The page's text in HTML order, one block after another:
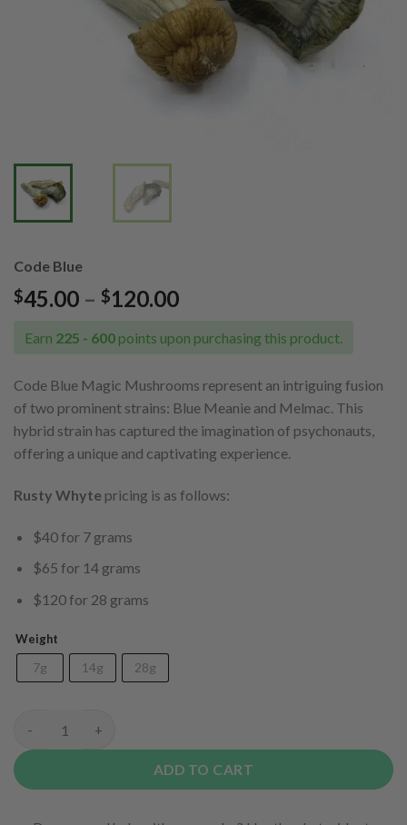
Code Blue
$45.00 – $120.00Price
$45.00
$120.00
Earn 225 - 600 points upon purchasing this product.
Code Blue Magic Mushrooms represent an intriguing fusion
of two prominent strains: Blue Meanie and Melmac. This
hybrid strain has captured the imagination of psychonauts,
offering a unique and captivating experience.
Rusty Whyte pricing is as follows:
$40 for 7 grams
$65 for 14 grams
$120 for 28 grams
Weight
7g 14g 28g
Code Blue quantity
ADD TO CART